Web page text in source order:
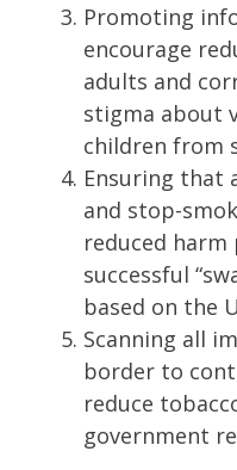
Promoting
encourage
adults and
stigma about
children from
Ensuring that
and stop-
reduced
successful
based on the
Scanning all
border to
reduce
government